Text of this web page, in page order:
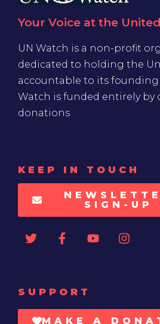
Your Voice at the
UN Watch is a non-profit
dedicated to holding the
accountable to its founding
Watch is funded entirely by
donations
KEEP IN TOUCH
SIGN-UP
SUPPORT
MAKE A